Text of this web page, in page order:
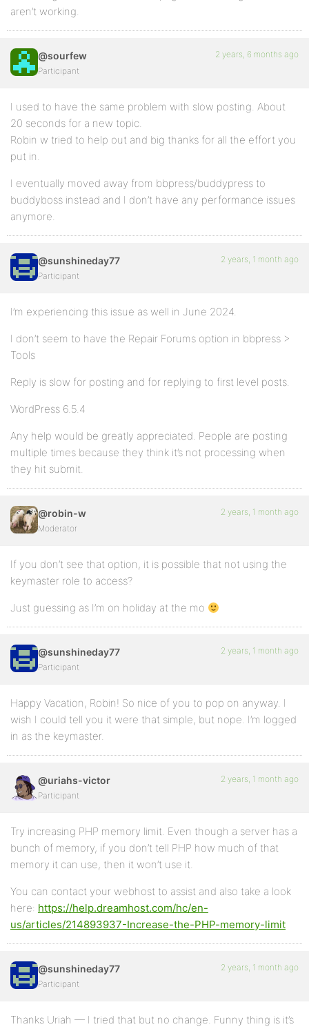
aren’t working.
@sourfew
Participant
2 years, 6 months ago
I used to have the same problem with slow posting. About
20 seconds for a new topic.
Robin w tried to help out and big thanks for all the effort you
put in.
I eventually moved away from bbpress/buddypress to
buddyboss instead and I don’t have any performance issues
anymore.
@sunshineday77
Participant
2 years, 1 month ago
I’m experiencing this issue as well in June 2024.
I don’t seem to have the Repair Forums option in bbpress >
Tools
Reply is slow for posting and for replying to first level posts.
WordPress 6.5.4
Any help would be greatly appreciated. People are posting
multiple times because they think it’s not processing when
they hit submit.
@robin-w
Moderator
2 years, 1 month ago
If you don’t see that option, it is possible that not using the
keymaster role to access?
Just guessing as I’m on holiday at the mo
@sunshineday77
Participant
2 years, 1 month ago
Happy Vacation, Robin! So nice of you to pop on anyway. I
wish I could tell you it were that simple, but nope. I’m logged
in as the keymaster.
@uriahs-victor
Participant
2 years, 1 month ago
Try increasing PHP memory limit. Even though a server has a
bunch of memory, if you don’t tell PHP how much of that
memory it can use, then it won’t use it.
You can contact your webhost to assist and also take a look
here: https://help.dreamhost.com/hc/en-
us/articles/214893937-Increase-the-PHP-memory-limit
@sunshineday77
Participant
2 years, 1 month ago
Thanks Uriah — I tried that but no change. Funny thing is it’s